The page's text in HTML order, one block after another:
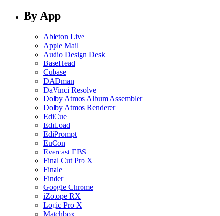
By App
Ableton Live
Apple Mail
Audio Design Desk
BaseHead
Cubase
DADman
DaVinci Resolve
Dolby Atmos Album Assembler
Dolby Atmos Renderer
EdiCue
EdiLoad
EdiPrompt
EuCon
Evercast EBS
Final Cut Pro X
Finale
Finder
Google Chrome
iZotope RX
Logic Pro X
Matchbox